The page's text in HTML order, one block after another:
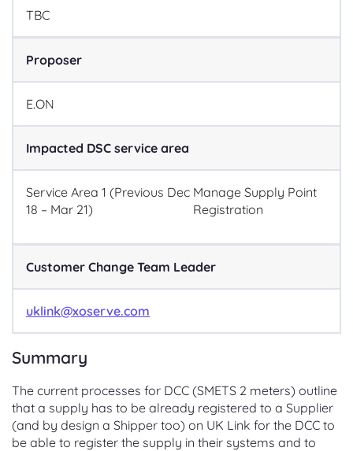
TBC
Proposer
E.ON
Impacted DSC service area
Service Area 1 (Previous Dec
18 – Mar 21)
Manage Supply Point
Registration
Customer Change Team Leader
uklink@xoserve.com
Summary
The current processes for DCC (SMETS 2 meters) outline
that a supply has to be already registered to a Supplier
(and by design a Shipper too) on UK Link for the DCC to
be able to register the supply in their systems and to